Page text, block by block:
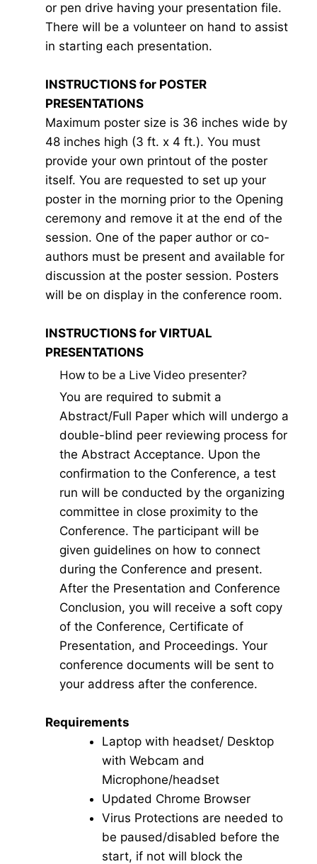
or pen drive having your presentation file.
There will be a volunteer on hand to assist
in starting each presentation.
INSTRUCTIONS for POSTER
PRESENTATIONS
Maximum poster size is 36 inches wide by
48 inches high (3 ft. x 4 ft.). You must
provide your own printout of the poster
itself. You are requested to set up your
poster in the morning prior to the Opening
ceremony and remove it at the end of the
session. One of the paper author or co-
authors must be present and available for
discussion at the poster session. Posters
will be on display in the conference room.
INSTRUCTIONS for VIRTUAL
PRESENTATIONS
How to be a Live Video presenter?
You are required to submit a
Abstract/Full Paper which will undergo a
double-blind peer reviewing process for
the Abstract Acceptance. Upon the
confirmation to the Conference, a test
run will be conducted by the organizing
committee in close proximity to the
Conference. The participant will be
given guidelines on how to connect
during the Conference and present.
After the Presentation and Conference
Conclusion, you will receive a soft copy
of the Conference, Certificate of
Presentation, and Proceedings. Your
conference documents will be sent to
your address after the conference.
Requirements
Laptop with headset/ Desktop
with Webcam and
Microphone/headset
Updated Chrome Browser
Virus Protections are needed to
be paused/disabled before the
start, if not will block the